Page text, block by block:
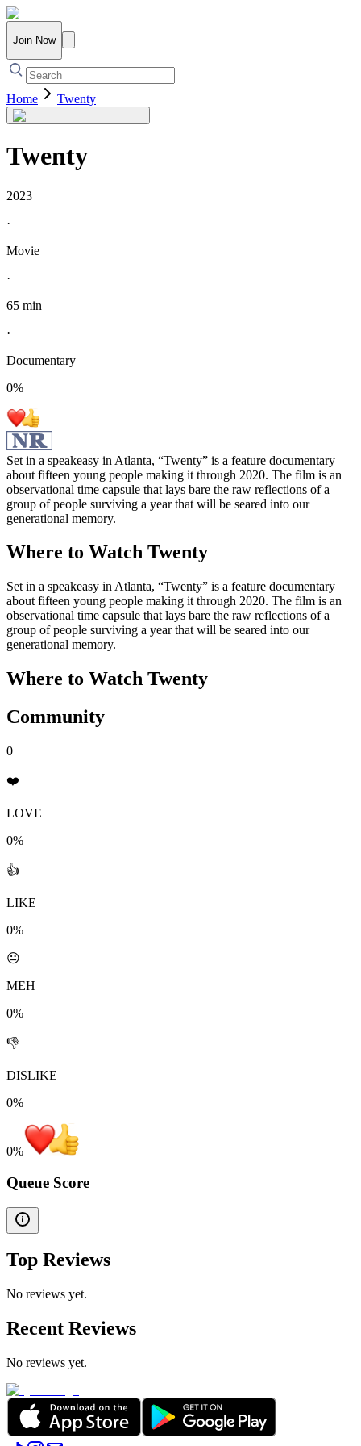
Join Now
Home Twenty
Twenty
2023
·
Movie
·
65 min
·
Documentary
0%
Set in a speakeasy in Atlanta, “Twenty” is a feature documentary
about fifteen young people making it through 2020. The film is an
observational time capsule that lays bare the raw reflections of a
group of people surviving a year that will be seared into our
generational memory.
Where to Watch Twenty
Set in a speakeasy in Atlanta, “Twenty” is a feature documentary
about fifteen young people making it through 2020. The film is an
observational time capsule that lays bare the raw reflections of a
group of people surviving a year that will be seared into our
generational memory.
Where to Watch Twenty
Community
0
❤️
LOVE
0%
👍
LIKE
0%
😐
MEH
0%
👎
DISLIKE
0%
0%
Queue Score
Top Reviews
No reviews yet.
Recent Reviews
No reviews yet.